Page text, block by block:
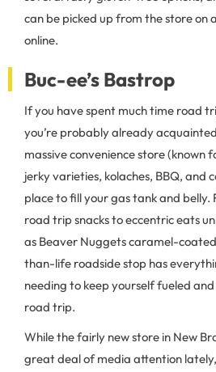
can be picked up from the store on
online.
Buc-ee’s Bastrop
If you have spent much time road
you’re probably already
massive convenience store (known
jerky varieties, kolaches, BBQ, and
place to fill your gas tank and belly.
road trip snacks to eccentric eats
as Beaver Nuggets caramel-
than-life roadside stop has
needing to keep yourself fueled
road trip.
While the fairly new store in New
great deal of media attention lately,